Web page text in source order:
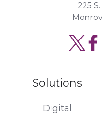
225
Read
feed
Solutions
Digital